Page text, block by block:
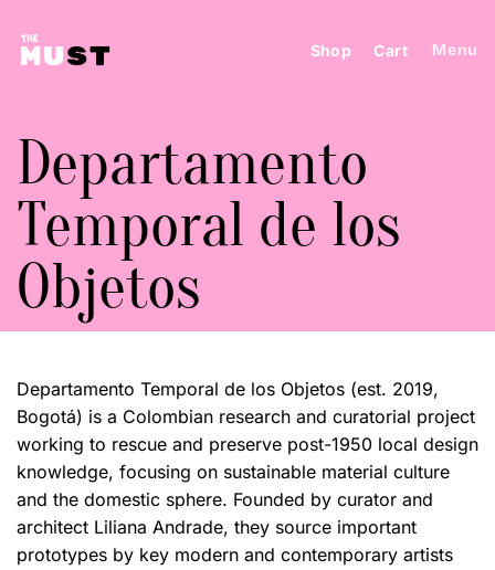
content
Shop Cart Menu
Departamento
Temporal de los
Objetos
Departamento Temporal de los Objetos (est. 2019,
Bogotá) is a Colombian research and curatorial project
working to rescue and preserve post-1950 local design
knowledge, focusing on sustainable material culture
and the domestic sphere. Founded by curator and
architect Liliana Andrade, they source important
prototypes by key modern and contemporary artists